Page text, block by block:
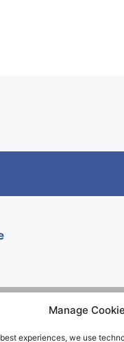
Manage
experiences, we use